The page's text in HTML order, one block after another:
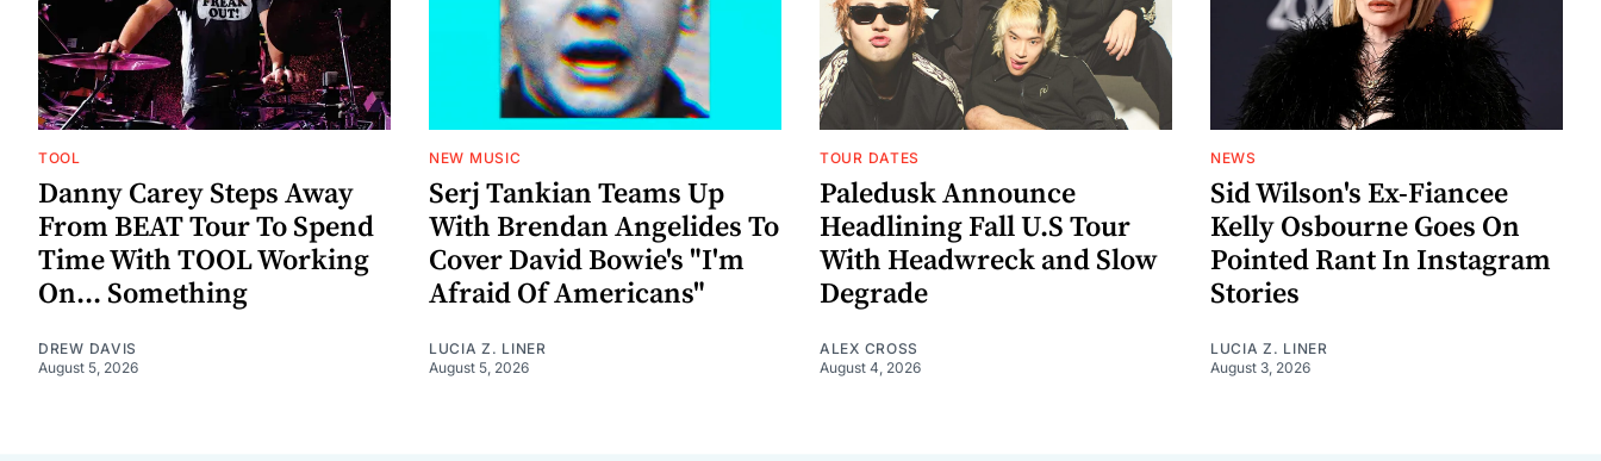
TOOL
Danny Carey Steps Away
From BEAT Tour To Spend
Time With TOOL Working
On... Something
DREW DAVIS
August 5, 2026
NEW MUSIC
Serj Tankian Teams Up
With Brendan Angelides To
Cover David Bowie's "I'm
Afraid Of Americans"
LUCIA Z. LINER
August 5, 2026
TOUR DATES
Paledusk Announce
Headlining Fall U.S Tour
With Headwreck and Slow
Degrade
ALEX CROSS
August 4, 2026
NEWS
Sid Wilson's Ex-Fiancee
Kelly Osbourne Goes On
Pointed Rant In Instagram
Stories
LUCIA Z. LINER
August 3, 2026